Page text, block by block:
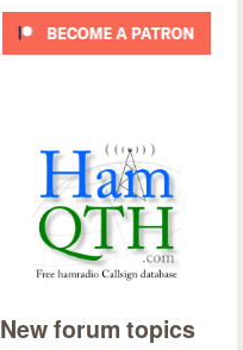
New forum topics